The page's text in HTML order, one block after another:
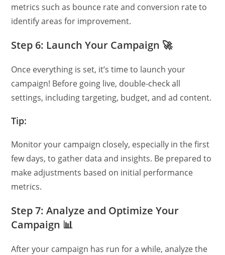
metrics such as bounce rate and conversion rate to
identify areas for improvement.
Step 6: Launch Your Campaign 🚀
Once everything is set, it’s time to launch your
campaign! Before going live, double-check all
settings, including targeting, budget, and ad content.
Tip:
Monitor your campaign closely, especially in the first
few days, to gather data and insights. Be prepared to
make adjustments based on initial performance
metrics.
Step 7: Analyze and Optimize Your
Campaign 📊
After your campaign has run for a while, analyze the